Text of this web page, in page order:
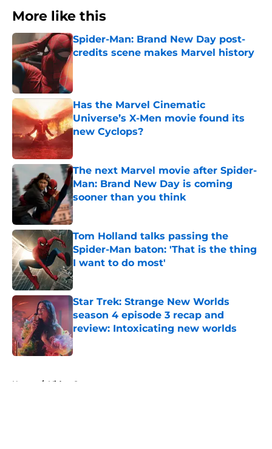
More like this
Spider-Man: Brand New Day post-
credits scene makes Marvel history
Published by on Invalid Date
Has the Marvel Cinematic
Universe’s X-Men movie found its
new Cyclops?
The next Marvel movie after Spider-
Man: Brand New Day is coming
sooner than you think
Published by on Invalid Date
Tom Holland talks passing the
Spider-Man baton: 'That is the thing
I want to do most'
Published by on Invalid Date
Star Trek: Strange New Worlds
season 4 episode 3 recap and
review: Intoxicating new worlds
Published by on Invalid Date
Home / Video Games